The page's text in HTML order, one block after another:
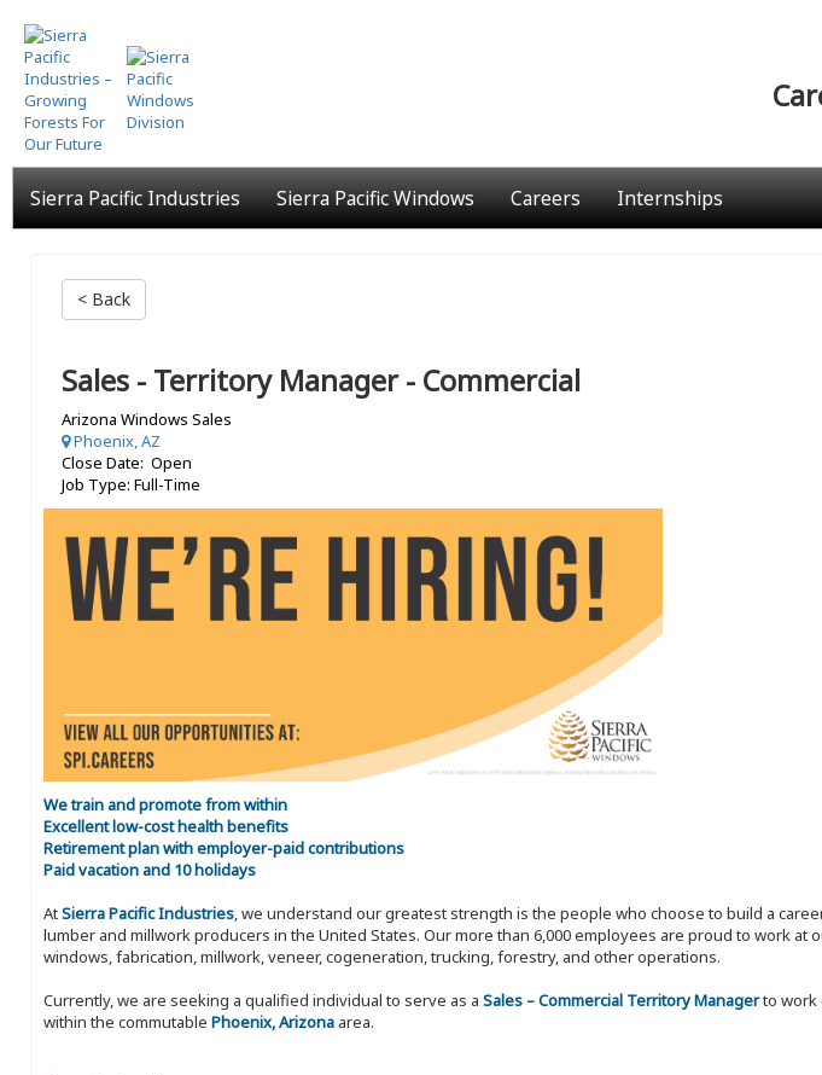
Skip
to
main
content
Sierra Pacific Industries Sierra Pacific Windows Careers Internships
< Back
Sales - Territory Manager - Commercial
Arizona Windows Sales
Phoenix, AZ
Close Date: Open
Job Type: Full-Time
We train and promote from within
Excellent low-cost health benefits
Retirement plan with employer-paid contributions
Paid vacation and 10 holidays
AtSierra Pacific Industries, we understand our greatest strength is the people who choose to build a
lumber and millwork producers in the United States. Our more than 6,000 employees are proud to work
windows, fabrication, millwork, veneer, cogeneration, trucking, forestry, and other operations.
Currently, we are seeking a qualified individual to serve as a Sales – Commercial Territory Managerto work
within the commutable Phoenix, Arizona area.